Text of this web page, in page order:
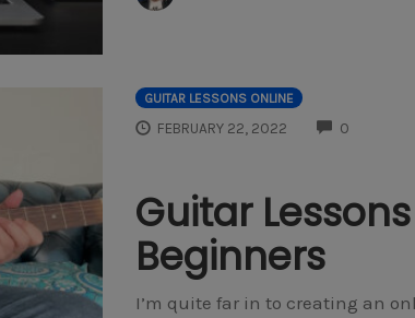
GUITAR LESSONS ONLINE
FEBRUARY 22, 2022 0
Guitar
Beginners
I’m quite far in to creating an